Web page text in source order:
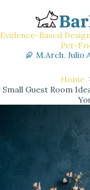
Evidence-Based
Pet-
M.Arch. Julio
Home
Small Guest Room